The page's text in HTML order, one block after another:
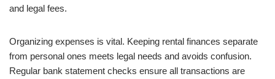
and legal fees.
Organizing expenses is vital. Keeping rental finances separate
from personal ones meets legal needs and avoids confusion.
Regular bank statement checks ensure all transactions are